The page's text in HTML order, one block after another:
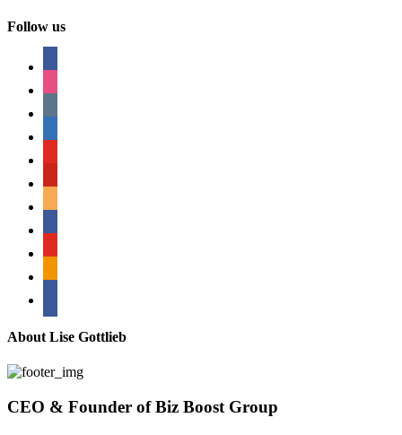
Follow us
About Lise Gottlieb
CEO & Founder of Biz Boost Group